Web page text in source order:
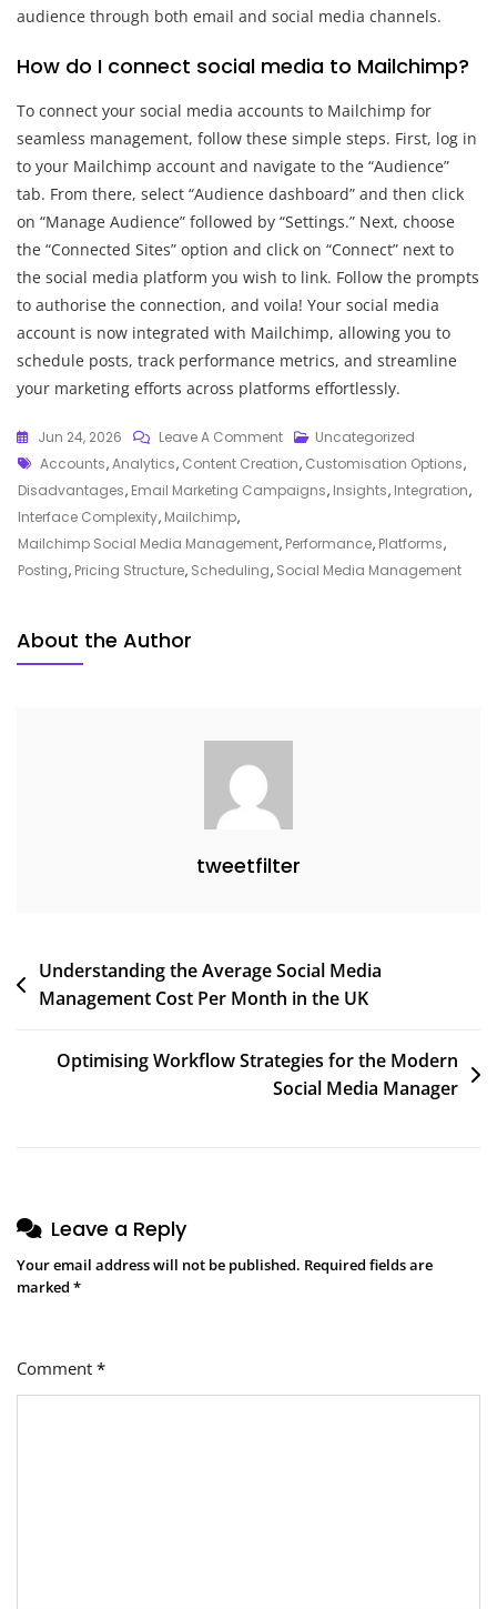
audience through both email and social media channels.
How do I connect social media to Mailchimp?
To connect your social media accounts to Mailchimp for
seamless management, follow these simple steps. First, log in
to your Mailchimp account and navigate to the “Audience”
tab. From there, select “Audience dashboard” and then click
on “Manage Audience” followed by “Settings.” Next, choose
the “Connected Sites” option and click on “Connect” next to
the social media platform you wish to link. Follow the prompts
to authorise the connection, and voila! Your social media
account is now integrated with Mailchimp, allowing you to
schedule posts, track performance metrics, and streamline
your marketing efforts across platforms effortlessly.
Jun 24, 2026 Leave A CommentOn
Mastering
Social
Management
With
Uncategorized
Tags
Accounts,Analytics, Content Creation, Customisation Options,
Disadvantages, Email Marketing Campaigns, Insights, Integration,
Interface Complexity, Mailchimp,
Mailchimp Social Media Management, Performance, Platforms,
Posting, Pricing Structure, Scheduling, Social Media Management
About the Author
tweetfilter
Post
navigation
Understanding the Average Social Media
Management Cost Per Month in the UK
Optimising Workflow Strategies for the Modern
Social Media Manager
Leave a Reply
Your email address will not be published. Required fields are
marked *
Comment *